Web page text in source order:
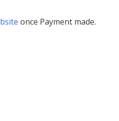
once Payment made.